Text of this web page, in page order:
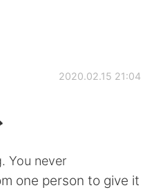
2020.02.15 21:04
You never
one person to give it